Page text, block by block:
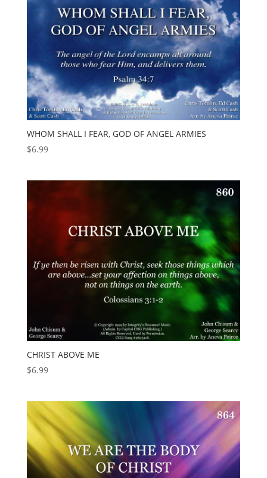
WHOM SHALL I FEAR, GOD OF ANGEL ARMIES
$6.99
CHRIST ABOVE ME
$6.99